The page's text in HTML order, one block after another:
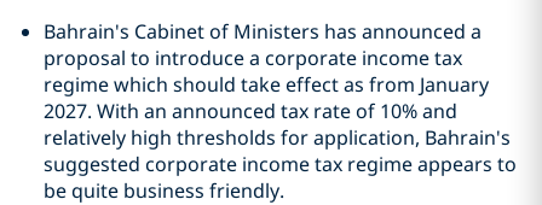
Bahrain's Cabinet of Ministers has announced a
proposal to introduce a corporate income tax
regime which should take effect as from January
2027. With an announced tax rate of 10% and
relatively high thresholds for application, Bahrain's
suggested corporate income tax regime appears to
be quite business friendly.